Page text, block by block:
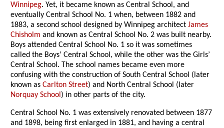
Winnipeg. Yet, it became known as Central School, and
eventually Central School No. 1 when, between 1882 and
1883, a second school designed by Winnipeg architectJames
Chisholm and known as Central School No. 2 was built nearby.
Boys attended Central School No. 1 so it was sometimes
called the Boys’ Central School, while the other was the Girls’
Central School. The school names became even more
confusing with the construction of South Central School (later
known asCarlton Street) and North Central School (later
Norquay School) in other parts of the city.
Central School No. 1 was extensively renovated between 1877
and 1898, being first enlarged in 1881, and having a central